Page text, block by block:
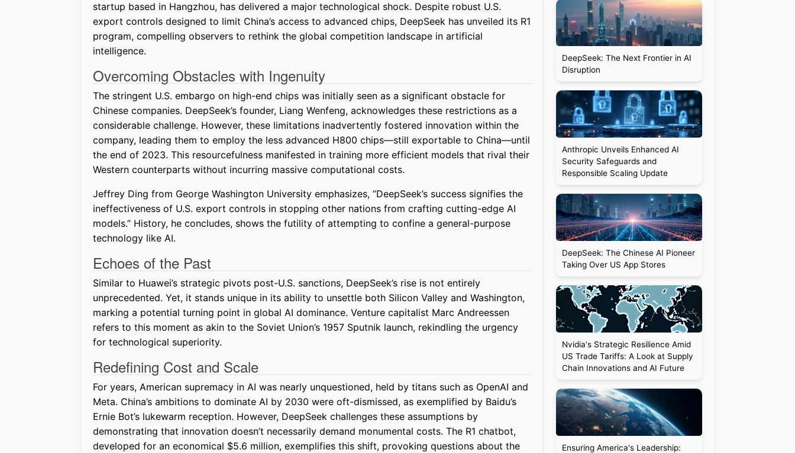
startup based in Hangzhou, has delivered a major technological shock. Despite robust U.S.
export controls designed to limit China’s access to advanced chips, DeepSeek has unveiled its R1
program, compelling observers to rethink the global competition landscape in artificial
intelligence.
Overcoming Obstacles with Ingenuity
The stringent U.S. embargo on high-end chips was initially seen as a significant obstacle for
Chinese companies. DeepSeek’s founder, Liang Wenfeng, acknowledges these restrictions as a
considerable challenge. However, these limitations inadvertently fostered innovation within the
company, leading them to employ the less advanced H800 chips—still exportable to China—until
the end of 2023. This resourcefulness manifested in training more efficient models that rival their
Western counterparts without incurring massive computational costs.
Jeffrey Ding from George Washington University emphasizes, “DeepSeek’s success signifies the
ineffectiveness of U.S. export controls in stopping other nations from crafting cutting-edge AI
models.” History, he concludes, shows the futility of attempting to confine a general-purpose
technology like AI.
Echoes of the Past
Similar to Huawei’s strategic pivots post-U.S. sanctions, DeepSeek’s rise is not entirely
unprecedented. Yet, it stands unique in its ability to unsettle both Silicon Valley and Washington,
marking a potential turning point in global AI dominance. Venture capitalist Marc Andreessen
refers to this moment as akin to the Soviet Union’s 1957 Sputnik launch, rekindling the urgency
for technological superiority.
Redefining Cost and Scale
For years, American supremacy in AI was nearly unquestioned, held by titans such as OpenAI and
Meta. China’s ambitions to dominate AI by 2030 were oft-dismissed, as exemplified by Baidu’s
Ernie Bot’s lukewarm reception. However, DeepSeek challenges these assumptions by
demonstrating that innovation doesn’t necessarily demand monumental costs. The R1 chatbot,
developed for an economical $5.6 million, exemplifies this shift, provoking questions about the
DeepSeek: The Next Frontier in AI
Disruption
Anthropic Unveils Enhanced AI
Security Safeguards and
Responsible Scaling Update
DeepSeek: The Chinese AI Pioneer
Taking Over US App Stores
Nvidia's Strategic Resilience Amid
US Trade Tariffs: A Look at Supply
Chain Innovations and AI Future
Ensuring America's Leadership: